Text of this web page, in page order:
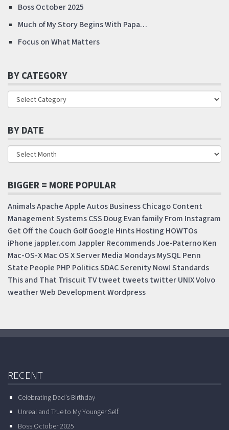
Boss October 2025
Much of My Story Begins With Papa…
Focus on What Matters
BY CATEGORY
BY DATE
BIGGER = MORE POPULAR
AnimalsApacheAppleAutosBusinessChicagoContent
Management SystemsCSS Doug EvanfamilyFrom Instagram
Get Off the Couch GolfGoogle HintsHosting HOWTOs
iPhone jappler.comJappler RecommendsJoe-PaternoKen
Mac-OS-XMac OS X ServerMedia MondaysMySQL Penn
State People PHP PoliticsSDACSerenity Now!Standards
This and That Triscuit TVtweet tweetstwitterUNIXVolvo
weatherWeb DevelopmentWordpress
RECENT
Celebrating Dad’s Birthday
Unreal and True to My Younger Self
Boss October 2025